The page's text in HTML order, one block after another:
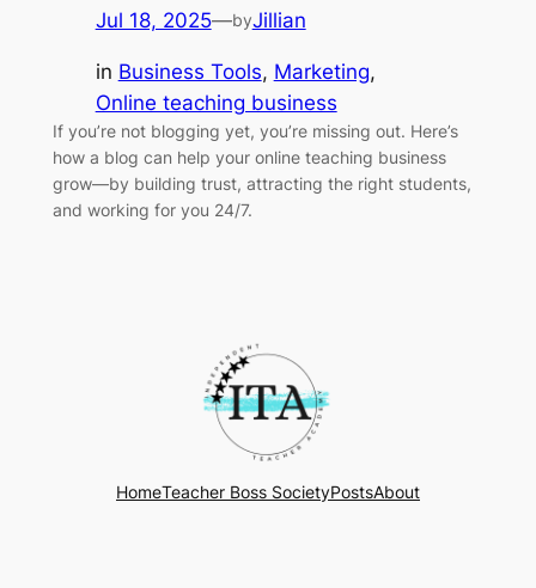
Jul 18, 2025—byJillian
in Business Tools, Marketing
Online teaching business
If you’re not blogging yet, you’re missing out. Here’s
how a blog can help your online teaching business
grow—by building trust, attracting the right students,
and working for you 24/7.
HomeTeacher Boss SocietyPostsAbout